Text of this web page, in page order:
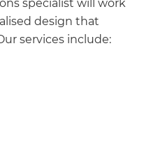
specialist will work
design that
services include: